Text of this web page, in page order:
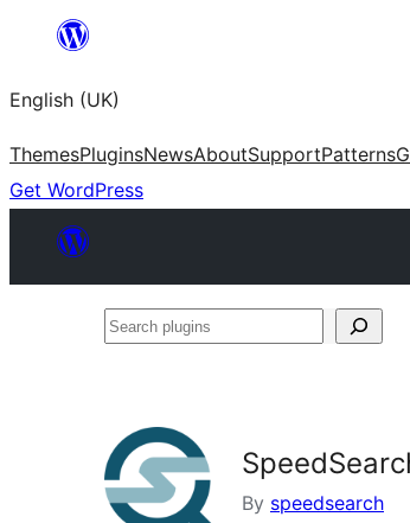
content
English (UK)
ThemesPluginsNewsAboutSupportPatterns
Get WordPress
Search
By speedsearch